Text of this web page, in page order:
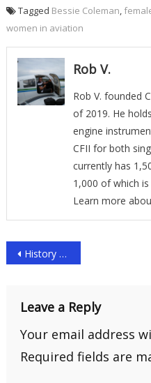
Tagged Bessie Coleman,
women in aviation
Rob V.
Rob V. founded
of 2019. He
engine
CFII for both
currently has
1,000 of which
Learn more
Post
History of the Jet Age – Part 2
Leave a Reply
Your email address
Required fields are